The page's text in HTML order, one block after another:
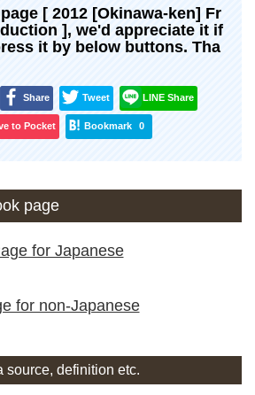
[ 2012 [Okinawa-ken] Fr
], we'd appreciate it if
it by below buttons. Tha
Share Tweet LINE Share
to Pocket Bookmark 0
page
for Japanese
for non-Japanese
source, definition etc.